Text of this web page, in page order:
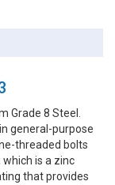
Grade 8 Steel.
general-purpose
threaded bolts
is a zinc
that provides